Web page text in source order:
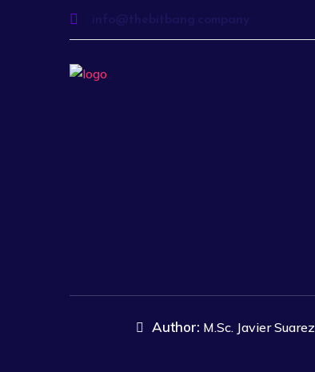
info@thebitbang.company
Author: M.Sc. Javier Suarez